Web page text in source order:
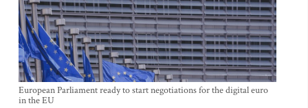
European Parliament ready to start negotiations for the digital euro
in the EU